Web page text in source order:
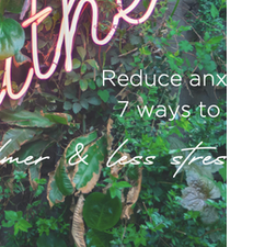
women jealousy